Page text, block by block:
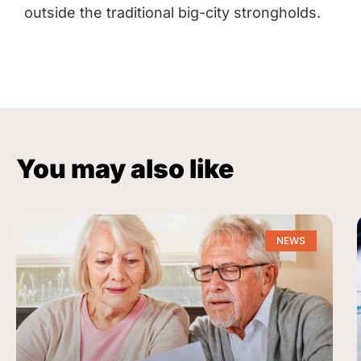
outside the traditional big-city strongholds.
You may also like
NEWS